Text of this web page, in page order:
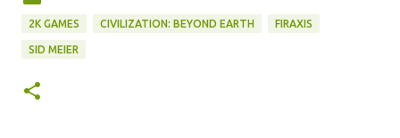
2K GAMES CIVILIZATION: BEYOND EARTH FIRAXIS
SID MEIER